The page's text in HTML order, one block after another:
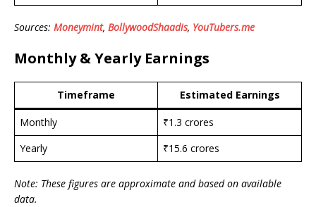
Sources: Moneymint, BollywoodShaadis, YouTubers.me
Monthly & Yearly Earnings
Timeframe Estimated Earnings
Monthly
₹1.3 crores
Yearly
₹15.6 crores
Note: These figures are approximate and based on available
data.